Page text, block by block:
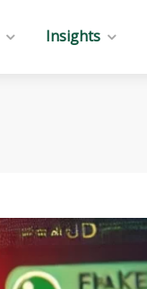
Insights